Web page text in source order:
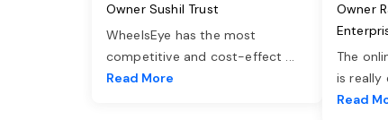
Owner Sushil Trust
WheelsEye has the most
competitive and cost-effect ...
Read More
Owner
The
is really
Read